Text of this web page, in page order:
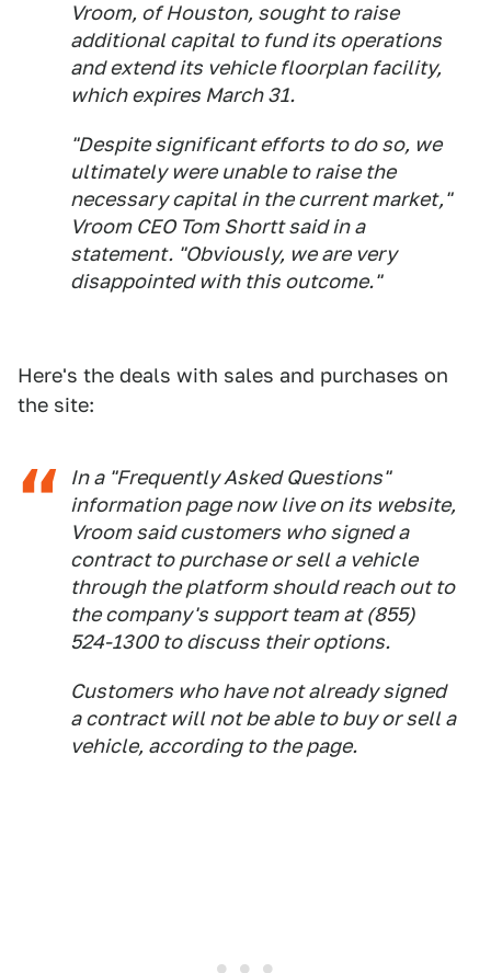
Vroom, of Houston, sought to raise
additional capital to fund its operations
and extend its vehicle floorplan facility,
which expires March 31.
"Despite significant efforts to do so, we
ultimately were unable to raise the
necessary capital in the current market,"
Vroom CEO Tom Shortt said in a
statement. "Obviously, we are very
disappointed with this outcome."
Here's the deals with sales and purchases on
the site:
In a "Frequently Asked Questions"
information page now live on its website,
Vroom said customers who signed a
contract to purchase or sell a vehicle
through the platform should reach out to
the company's support team at (855)
524-1300 to discuss their options.
Customers who have not already signed
a contract will not be able to buy or sell a
vehicle, according to the page.